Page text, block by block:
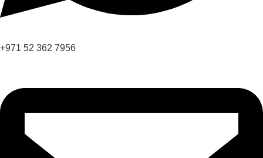
+971 52 362 7956